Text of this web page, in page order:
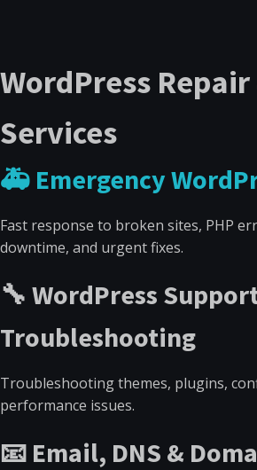
WordPress
Services
🚑 Emergency
Fast response to broken sites, PHP
downtime, and urgent fixes.
🔧 WordPress
Troubleshooting
Troubleshooting themes, plugins,
performance issues.
📧 Email, DNS &